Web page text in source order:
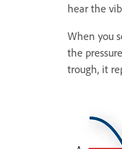
hear the
When you
the
trough, it